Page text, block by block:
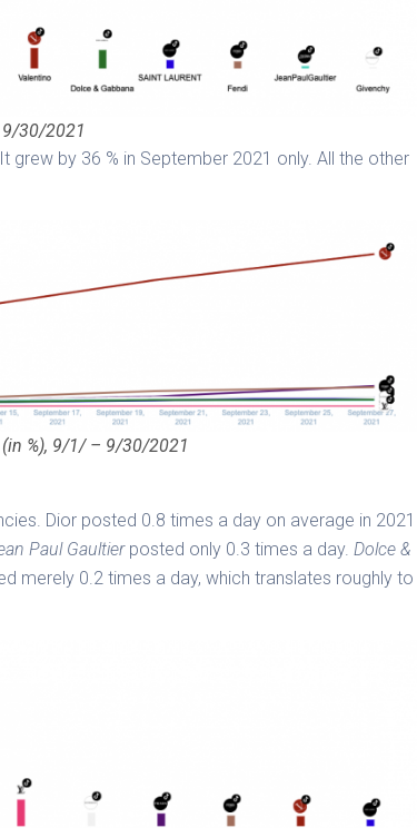
9/30/2021
grew by 36 % in September 2021 only. All the other
%), 9/1/ – 9/30/2021
Dior posted 0.8 times a day on average in 2021
Paul Gaultierposted only 0.3 times a day.Dolce &
merely 0.2 times a day, which translates roughly to